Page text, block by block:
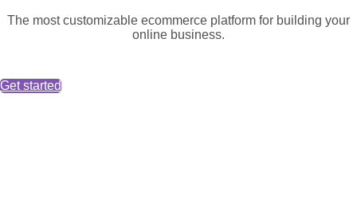
The most customizable ecommerce platform for building your
online business.
Get started